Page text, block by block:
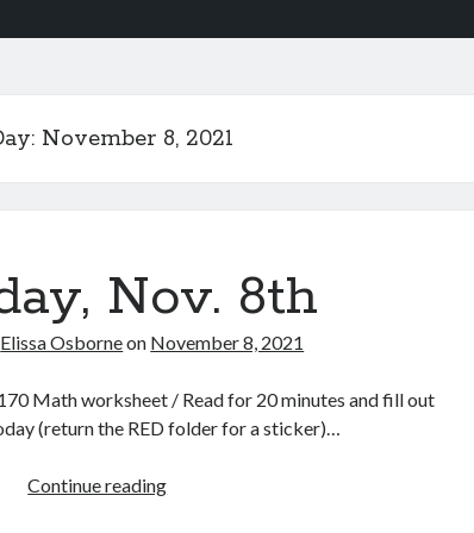
November 8, 2021
Nov. 8th
Elissa Osborneon November 8, 2021
Math worksheet / Read for 20 minutes and fill out
(return the RED folder for a sticker)…
Continue readingMonday,